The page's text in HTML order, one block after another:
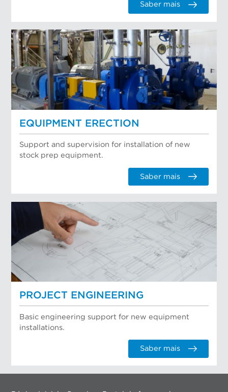
Saber mais
EQUIPMENT ERECTION
Support and supervision for installation of new
stock prep equipment.
Saber mais
PROJECT ENGINEERING
Basic engineering support for new equipment
installations.
Saber mais